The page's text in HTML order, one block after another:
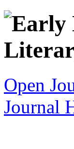
Open
Journal